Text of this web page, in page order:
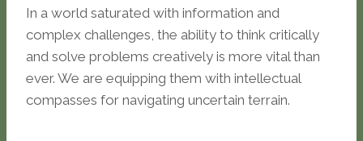
In a world saturated with information and
complex challenges, the ability to think critically
and solve problems creatively is more vital than
ever. We are equipping them with intellectual
compasses for navigating uncertain terrain.